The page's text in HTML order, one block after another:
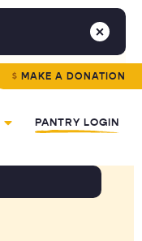
MAKE A DONATION
PANTRY LOGIN